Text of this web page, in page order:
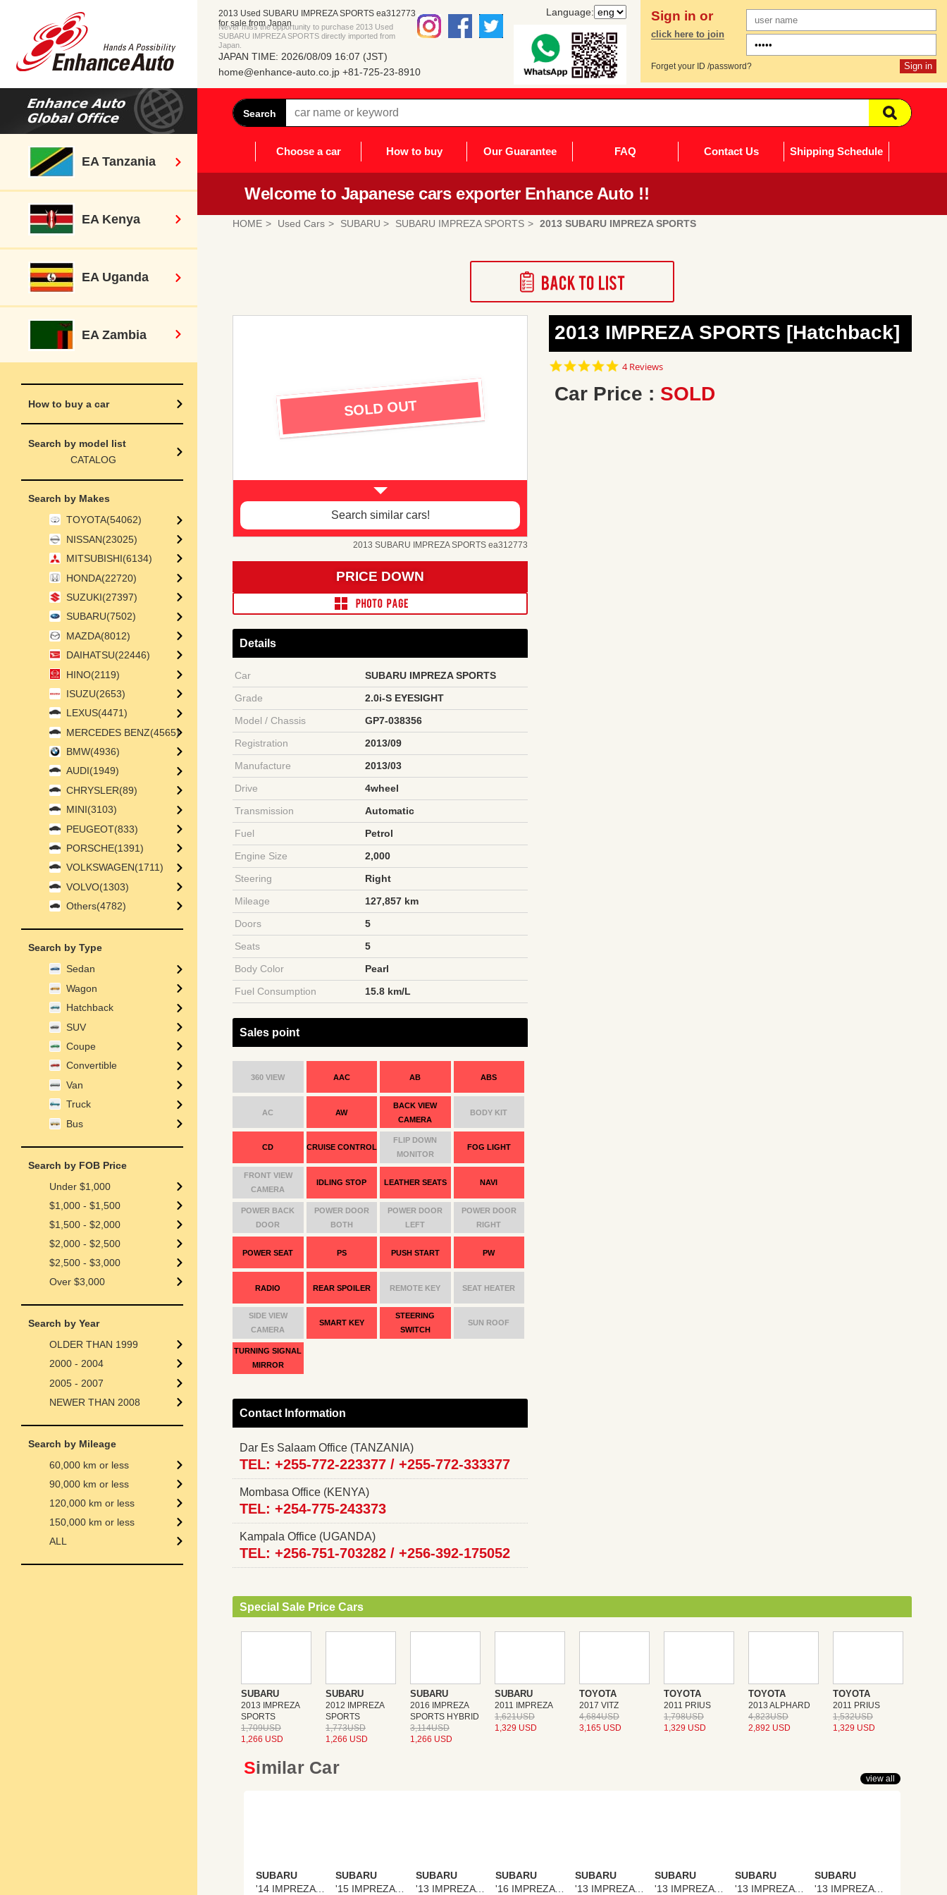
2013 Used SUBARU IMPREZA SPORTS ea312773
for sale from Japan
Never miss the opportunity to purchase 2013 Used
SUBARU IMPREZA SPORTS directly imported from
Japan.
JAPAN TIME: 2026/08/09 16:07 (JST)
home@enhance-auto.co.jp +81-725-23-8910
Language: Sign in or
click here to join
Forget your ID /password?
Search
Choose a car How to buy Our Guarantee FAQ Contact Us Shipping Schedule
Welcome to Japanese cars exporter Enhance Auto !!
HOME Used Cars SUBARU SUBARU IMPREZA SPORTS 2013 SUBARU IMPREZA SPORTS
2013 IMPREZA SPORTS [Hatchback]
5.0
rating
4 Reviews
Car Price : SOLD
SOLD OUT
Search similar cars!
2013 SUBARU IMPREZA SPORTS ea312773
PRICE DOWN
Details
Car
SUBARU IMPREZA SPORTS
Grade
2.0i-S EYESIGHT
Model / Chassis
GP7-038356
Registration
2013/09
Manufacture
2013/03
Drive
4wheel
Transmission
Automatic
Fuel
Petrol
Engine Size
2,000
Steering
Right
Mileage
127,857 km
Doors
5
Seats
5
Body Color
Pearl
Fuel Consumption
15.8 km/L
Sales point
360 VIEW AAC AB ABS
AC AW
BACK VIEW
CAMERA
BODY KIT
CD CRUISE CONTROL
FLIP DOWN
MONITOR
FOG LIGHT
FRONT VIEW
CAMERA
IDLING STOP LEATHER SEATS NAVI
POWER BACK
DOOR
POWER DOOR
BOTH
POWER DOOR
LEFT
POWER DOOR
RIGHT
POWER SEAT PS PUSH START PW
RADIO REAR SPOILER REMOTE KEY SEAT HEATER
SIDE VIEW
CAMERA
SMART KEY
STEERING
SWITCH
SUN ROOF
TURNING SIGNAL
MIRROR
Contact Information
Dar Es Salaam Office (TANZANIA)
TEL: +255-772-223377 / +255-772-333377
Mombasa Office (KENYA)
TEL: +254-775-243373
Kampala Office (UGANDA)
TEL: +256-751-703282 / +256-392-175052
Special Sale Price Cars
SUBARU
2013 IMPREZA
SPORTS
1,709USD
1,266 USD
SUBARU
2012 IMPREZA
SPORTS
1,773USD
1,266 USD
SUBARU
2016 IMPREZA
SPORTS HYBRID
3,114USD
1,266 USD
SUBARU
2011 IMPREZA
1,621USD
1,329 USD
TOYOTA
2017 VITZ
4,684USD
3,165 USD
TOYOTA
2011 PRIUS
1,798USD
1,329 USD
TOYOTA
2013 ALPHARD
4,823USD
2,892 USD
TOYOTA
2011 PRIUS
1,532USD
1,329 USD
Similar Car
SUBARU
'14 IMPREZA SPORTS
SUBARU
'15 IMPREZA SPORTS
SUBARU
'13 IMPREZA SPORTS
SUBARU
'16 IMPREZA SPORTS
SUBARU
'13 IMPREZA SPORTS
SUBARU
'13 IMPREZA SPORTS
SUBARU
'13 IMPREZA SPORTS
SUBARU
'13 IMPREZA SPORTS
view all
EA Tanzania
EA Kenya
EA Uganda
EA Zambia
How to buy a car
Search by model list
CATALOG
Search by Makes
TOYOTA(54062)
NISSAN(23025)
MITSUBISHI(6134)
HONDA(22720)
SUZUKI(27397)
SUBARU(7502)
MAZDA(8012)
DAIHATSU(22446)
HINO(2119)
ISUZU(2653)
LEXUS(4471)
MERCEDES BENZ(4565)
BMW(4936)
AUDI(1949)
CHRYSLER(89)
MINI(3103)
PEUGEOT(833)
PORSCHE(1391)
VOLKSWAGEN(1711)
VOLVO(1303)
Others(4782)
Search by Type
Sedan
Wagon
Hatchback
SUV
Coupe
Convertible
Van
Truck
Bus
Search by FOB Price
Under $1,000
$1,000 - $1,500
$1,500 - $2,000
$2,000 - $2,500
$2,500 - $3,000
Over $3,000
Search by Year
OLDER THAN 1999
2000 - 2004
2005 - 2007
NEWER THAN 2008
Search by Mileage
60,000 km or less
90,000 km or less
120,000 km or less
150,000 km or less
ALL